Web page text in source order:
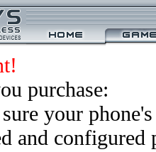
purchase:
your
and